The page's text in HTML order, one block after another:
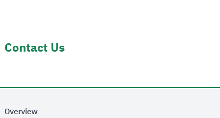
Contact Us
Overview